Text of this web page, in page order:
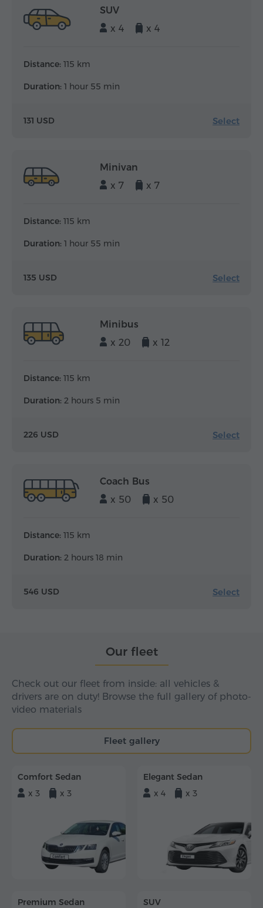
SUV
x 4
x 4
Distance: 115 km
Duration: 1 hour 55 min
131 USD Select
Minivan
x 7
x 7
Distance: 115 km
Duration: 1 hour 55 min
135 USD Select
Minibus
x 20
x 12
Distance: 115 km
Duration: 2 hours 5 min
226 USD Select
Coach Bus
x 50
x 50
Distance: 115 km
Duration: 2 hours 18 min
546 USD Select
Our fleet
Check out our fleet from inside: all vehicles &
drivers are on duty! Browse the full gallery of photo-
video materials
Fleet gallery
Comfort Sedan
x 3
x 3
Elegant Sedan
x 4
x 3
Premium Sedan
SUV